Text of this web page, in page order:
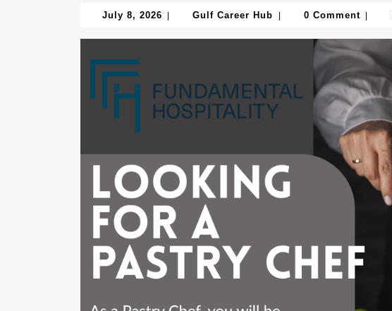
July 8, 2026 July
2026
Gulf Career Hub Gulf
Hub
0 Comment